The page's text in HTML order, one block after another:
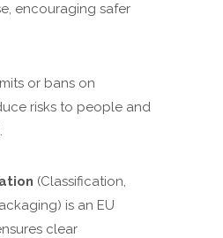
encouraging safer
or bans on
risks to people and
(Classification,
is an EU
clear